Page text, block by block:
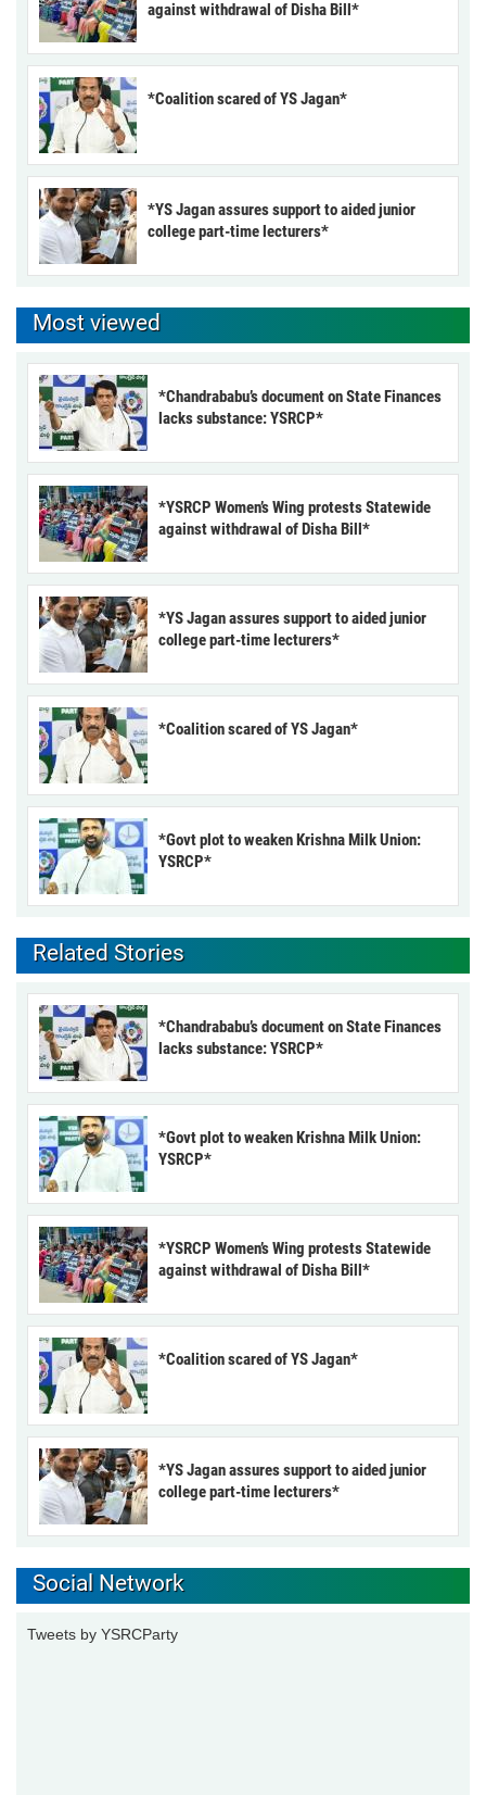
against withdrawal of Disha Bill*
*Coalition scared of YS Jagan*
*YS Jagan assures support to aided junior
college part-time lecturers*
Most viewed
*Chandrababu’s document on State Finances
lacks substance: YSRCP*
*YSRCP Women’s Wing protests Statewide
against withdrawal of Disha Bill*
*YS Jagan assures support to aided junior
college part-time lecturers*
*Coalition scared of YS Jagan*
*Govt plot to weaken Krishna Milk Union:
YSRCP*
Related Stories
*Chandrababu’s document on State Finances
lacks substance: YSRCP*
*Govt plot to weaken Krishna Milk Union:
YSRCP*
*YSRCP Women’s Wing protests Statewide
against withdrawal of Disha Bill*
*Coalition scared of YS Jagan*
*YS Jagan assures support to aided junior
college part-time lecturers*
Social Network
Tweets by YSRCParty